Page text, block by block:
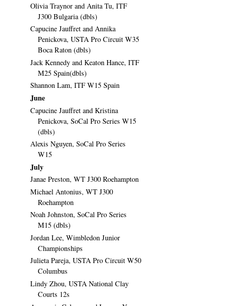
Olivia Traynor and Anita Tu, ITF
J300 Bulgaria (dbls)
Capucine Jauffret and Annika
Penickova, USTA Pro Circuit W35
Boca Raton (dbls)
Jack Kennedy and Keaton Hance, ITF
M25 Spain(dbls)
Shannon Lam, ITF W15 Spain
June
Capucine Jauffret and Kristina
Penickova, SoCal Pro Series W15
(dbls)
Alexis Nguyen, SoCal Pro Series
W15
July
Janae Preston, WT J300 Roehampton
Michael Antonius, WT J300
Roehampton
Noah Johnston, SoCal Pro Series
M15 (dbls)
Jordan Lee, Wimbledon Junior
Championships
Julieta Pareja, USTA Pro Circuit W50
Columbus
Lindy Zhou, USTA National Clay
Courts 12s